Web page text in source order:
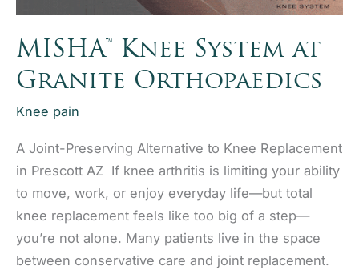
MISHA™ Knee System at
Granite Orthopaedics
Knee pain
A Joint-Preserving Alternative to Knee Replacement
in Prescott AZ If knee arthritis is limiting your ability
to move, work, or enjoy everyday life—but total
knee replacement feels like too big of a step—
you’re not alone. Many patients live in the space
between conservative care and joint replacement.